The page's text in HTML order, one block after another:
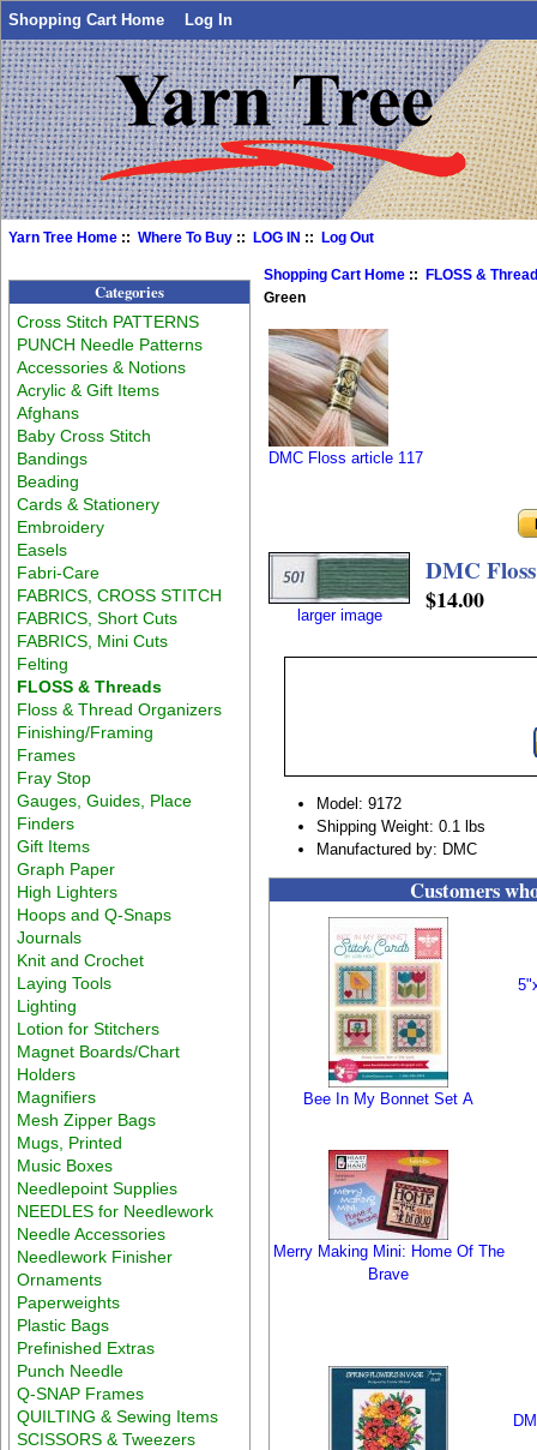
Shopping Cart Home Log In
Yarn Tree Home ::Where To Buy ::LOG IN ::Log Out
Categories
Cross Stitch PATTERNS
PUNCH Needle Patterns
Accessories & Notions
Acrylic & Gift Items
Afghans
Baby Cross Stitch
Bandings
Beading
Cards & Stationery
Embroidery
Easels
Fabri-Care
FABRICS, CROSS STITCH
FABRICS, Short Cuts
FABRICS, Mini Cuts
Felting
FLOSS & Threads
Floss & Thread Organizers
Finishing/Framing
Frames
Fray Stop
Gauges, Guides, Place
Finders
Gift Items
Graph Paper
High Lighters
Hoops and Q-Snaps
Journals
Knit and Crochet
Laying Tools
Lighting
Lotion for Stitchers
Magnet Boards/Chart
Holders
Magnifiers
Mesh Zipper Bags
Mugs, Printed
Music Boxes
Needlepoint Supplies
NEEDLES for Needlework
Needle Accessories
Needlework Finisher
Ornaments
Paperweights
Plastic Bags
Prefinished Extras
Punch Needle
Q-SNAP Frames
QUILTING & Sewing Items
SCISSORS & Tweezers
Shopping Cart Home ::
FLOSS &
Green
DMC Floss article 117
larger image
DMC
$14.00
Model: 9172
Shipping Weight: 0.1 lbs
Manufactured by: DMC
Customers
Bee In My Bonnet Set A
Merry Making Mini: Home Of The
Brave